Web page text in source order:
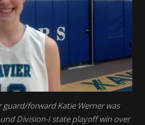
forward Katie Werner was
Division-I state playoff win over